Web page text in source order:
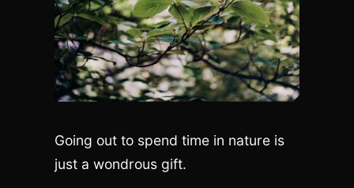
Going out to spend time in nature is
just a wondrous gift.